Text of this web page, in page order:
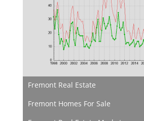
Fremont Real Estate
Fremont Homes For Sale